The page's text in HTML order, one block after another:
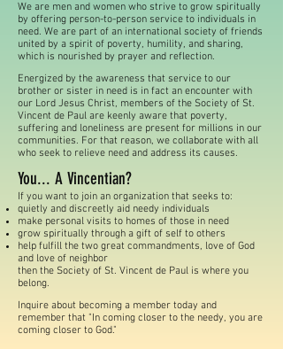
We are men and women who strive to grow spiritually
by offering person-to-person service to individuals in
need. We are part of an international society of friends
united by a spirit of poverty, humility, and sharing,
which is nourished by prayer and reflection.
Energized by the awareness that service to our
brother or sister in need is in fact an encounter with
our Lord Jesus Christ, members of the Society of St.
Vincent de Paul are keenly aware that poverty,
suffering and loneliness are present for millions in our
communities. For that reason, we collaborate with all
who seek to relieve need and address its causes.
You... A Vincentian?
If you want to join an organization that seeks to:
quietly and discreetly aid needy individuals
make personal visits to homes of those in need
grow spiritually through a gift of self to others
help fulfill the two great commandments, love of God
and love of neighbor
then the Society of St. Vincent de Paul is where you
belong.
Inquire about becoming a member today and
remember that "In coming closer to the needy, you are
coming closer to God."